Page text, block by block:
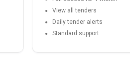
View all tenders
Daily tender alerts
Standard support